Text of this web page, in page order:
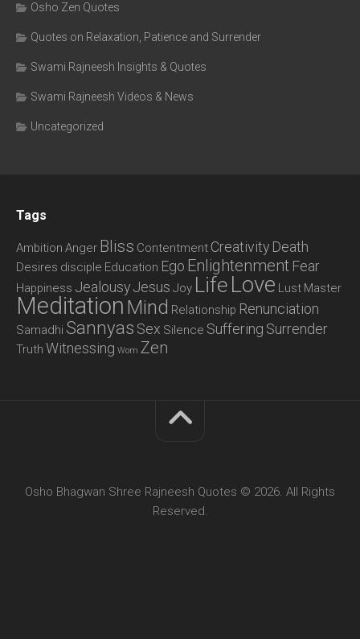
Osho Zen Quotes
Quotes on Relaxation, Patience and Surrender
Swami Rajneesh Insights & Quotes
Swami Rajneesh Videos & News
Uncategorized
Tags
Ambition Anger Bliss Contentment Creativity Death
Desires disciple Education Ego Enlightenment Fear
Happiness JealousyJesus Joy Life Love Lust Master
Meditation Mind Relationship Renunciation
Samadhi Sannyas Sex Silence Suffering Surrender
Truth Witnessing Wom Zen
Osho Bhagwan Shree Rajneesh Quotes © 2026. All Rights
Reserved.